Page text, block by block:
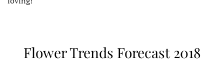
Flower Trends Forecast 2018